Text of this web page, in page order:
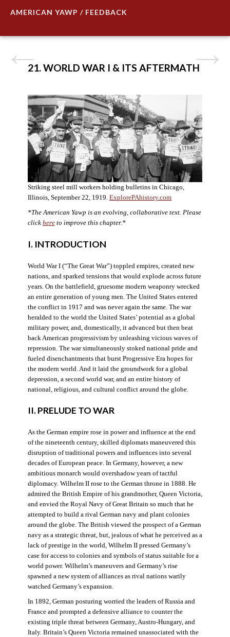
AMERICAN YAWP / FEEDBACK
21. WORLD WAR I & ITS AFTERMATH
Striking steel mill workers holding bulletins in Chicago,
Illinois, September 22, 1919. ExplorePAhistory.com
*The American Yawp is an evolving, collaborative text. Please
click hereto improve this chapter.*
I. INTRODUCTION
World War I (“The Great War”) toppled empires, created new
nations, and sparked tensions that would explode across future
years. On the battlefield, gruesome modern weaponry wrecked
an entire generation of young men. The United States entered
the conflict in 1917 and was never again the same. The war
heralded to the world the United States’ potential as a global
military power, and, domestically, it advanced but then beat
back American progressivism by unleashing vicious waves of
repression. The war simultaneously stoked national pride and
fueled disenchantments that burst Progressive Era hopes for
the modern world. And it laid the groundwork for a global
depression, a second world war, and an entire history of
national, religious, and cultural conflict around the globe.
II. PRELUDE TO WAR
As the German empire rose in power and influence at the end
of the nineteenth century, skilled diplomats maneuvered this
disruption of traditional powers and influences into several
decades of European peace. In Germany, however, a new
ambitious monarch would overshadow years of tactful
diplomacy. Wilhelm II rose to the German throne in 1888. He
admired the British Empire of his grandmother, Queen Victoria,
and envied the Royal Navy of Great Britain so much that he
attempted to build a rival German navy and plant colonies
around the globe. The British viewed the prospect of a German
navy as a strategic threat, but, jealous of what he perceived as a
lack of prestige in the world, Wilhelm II pressed Germany’s
case for access to colonies and symbols of status suitable for a
world power. Wilhelm’s maneuvers and Germany’s rise
spawned a new system of alliances as rival nations warily
watched Germany’s expansion.
In 1892, German posturing worried the leaders of Russia and
France and prompted a defensive alliance to counter the
existing triple threat between Germany, Austro-Hungary, and
Italy. Britain’s Queen Victoria remained unassociated with the